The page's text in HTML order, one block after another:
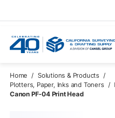
Home / Solutions & Products
/
Plotters, Paper, Inks and Toners
/
Canon PF-04 Print Head